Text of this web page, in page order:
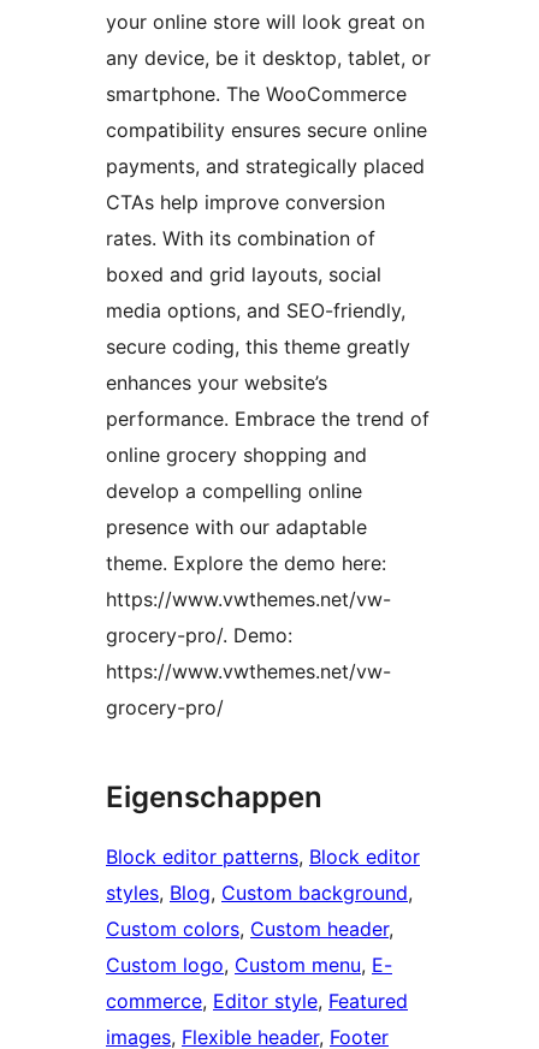
your online store will look great on
any device, be it desktop, tablet, or
smartphone. The WooCommerce
compatibility ensures secure online
payments, and strategically placed
CTAs help improve conversion
rates. With its combination of
boxed and grid layouts, social
media options, and SEO-friendly,
secure coding, this theme greatly
enhances your website’s
performance. Embrace the trend of
online grocery shopping and
develop a compelling online
presence with our adaptable
theme. Explore the demo here:
https://www.vwthemes.net/vw-
grocery-pro/. Demo:
https://www.vwthemes.net/vw-
grocery-pro/
Eigenschappen
Block editor patterns, Block editor
styles, Blog, Custom background
Custom colors, Custom header
Custom logo, Custom menu, E-
commerce, Editor style, Featured
images, Flexible header, Footer